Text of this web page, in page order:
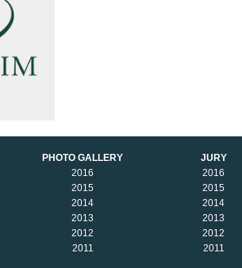
PHOTO GALLERY
2016
2015
2014
2013
2012
2011
JURY
2016
2015
2014
2013
2012
2011